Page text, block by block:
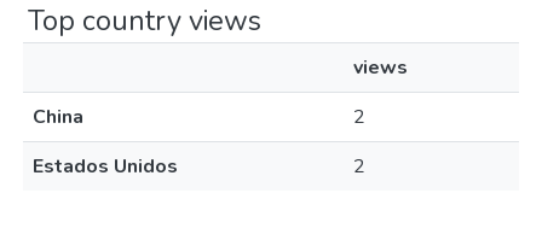
Top country views
views
China
2
Estados Unidos
2